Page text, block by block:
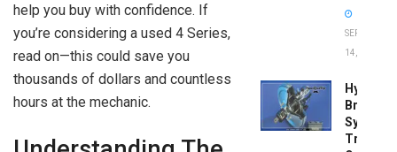
help you buy with confidence. If
you’re considering a used 4 Series,
read on—this could save you
thousands of dollars and countless
hours at the mechanic.
SEPTEMBER
14, 2025
Brake
System